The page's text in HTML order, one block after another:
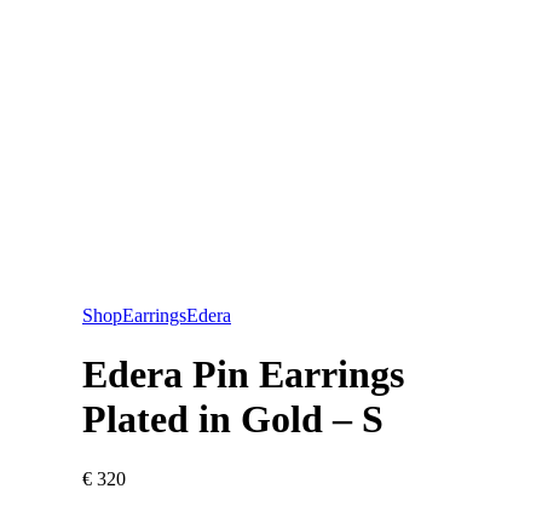
ShopEarringsEdera
Edera Pin Earrings
Plated in Gold – S
€ 320